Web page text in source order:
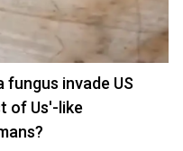
invade US
of Us'-like